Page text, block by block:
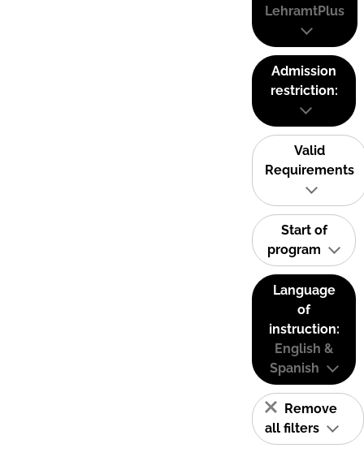
LehramtPlus
Admission
restriction:
Valid
Requirements
Start of
program
Language
of
instruction:
English &
Spanish
Remove
all filters